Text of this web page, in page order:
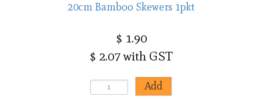
20cm Bamboo Skewers 1pkt
$ 1.90
$ 2.07 with GST